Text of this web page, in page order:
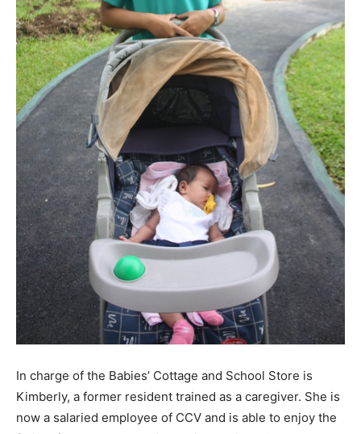
In charge of the Babies’ Cottage and School Store is
Kimberly, a former resident trained as a caregiver. She is
now a salaried employee of CCV and is able to enjoy the